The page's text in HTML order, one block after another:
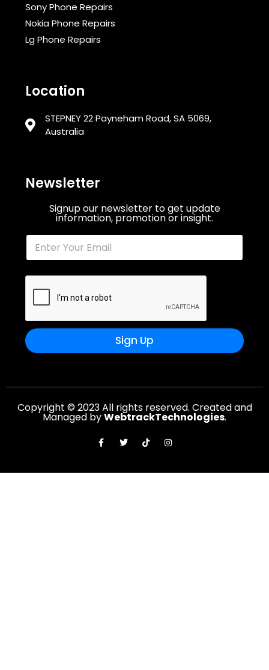
Sony Phone Repairs
Nokia Phone Repairs
Lg Phone Repairs
Location
STEPNEY 22 Payneham Road, SA 5069,
Australia
Newsletter
Signup our newsletter to get update
information, promotion or insight.
Sign Up
Copyright © 2023 All rights reserved. Created and
Managed byWebtrackTechnologies.